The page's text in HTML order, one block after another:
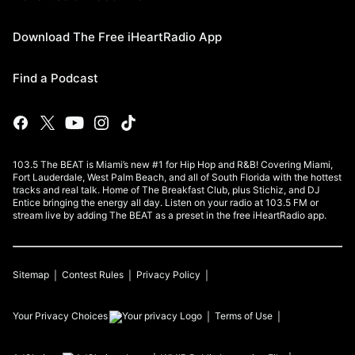
Download The Free iHeartRadio App
Find a Podcast
103.5 The BEAT is Miami’s new #1 for Hip Hop and R&B! Covering Miami,
Fort Lauderdale, West Palm Beach, and all of South Florida with the hottest
tracks and real talk. Home of The Breakfast Club, plus Stichiz, and DJ
Entice bringing the energy all day. Listen on your radio at 103.5 FM or
stream live by adding The BEAT as a preset in the free iHeartRadio app.
Sitemap Contest Rules Privacy Policy
Your Privacy Choices Terms of Use